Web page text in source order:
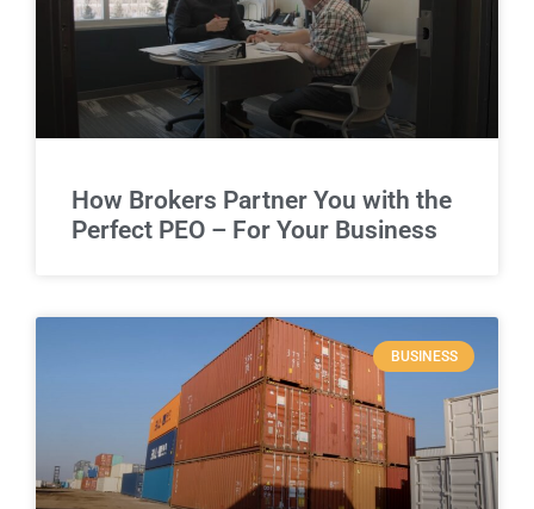
How Brokers Partner You with the
Perfect PEO – For Your Business
BUSINESS